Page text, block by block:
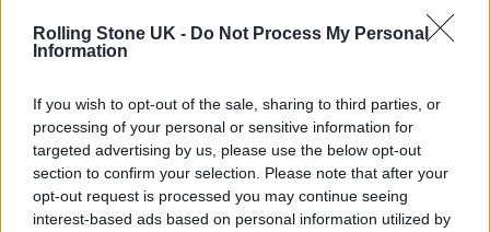
Rolling Stone UK - Do Not Process My Personal
Information
If you wish to opt-out of the sale, sharing to third parties, or
processing of your personal or sensitive information for
targeted advertising by us, please use the below opt-out
section to confirm your selection. Please note that after your
opt-out request is processed you may continue seeing
interest-based ads based on personal information utilized by
Cowell’s journey toward creating another
“potential documentary series,” set to be
produced with Box to Box Films. The
documentary production company is best
known for its work on Netflix’sFormula 1: